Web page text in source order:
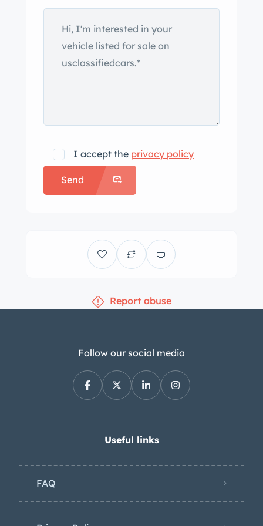
servo-assisted disc brakes, 15”
Campagnolo alloy wheels, a Ferrero
steering wheel, power steering, and air
conditioning. This Tipo AM115/49 is
invoices from current ownership, and
Belgian registration. The Ghibli
debuted at the 1966 Turin Motor Show
featuring steel bodywork styled by
1969 by a higher-displacement SS
variant. Design features of this
low-profile trunk lip, round-edge
small round side indicator lights up
front, clear front turn signals mounted
low in the grille, and a rear fog light.
The refurbishment performed between
a repaint in the original shade of Blu
project included re-chroming of the
brightwork and the installation of a
replacement windshield. One of the
I accept the privacy policy
Send
Report abuse
Follow our social media
Useful links
FAQ